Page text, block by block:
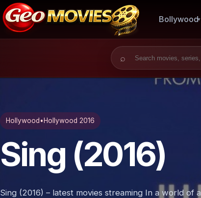
Bollywood
Search for:
Hollywood • Hollywood 2016
Sing (2016)
Sing (2016) – latest movies streaming In a world